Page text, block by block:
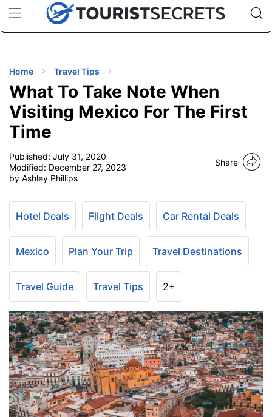
uPhoneCheap eSIM for 150+ Countries🇯🇵
🇹🇭
🇬🇧
🇺🇸
🇩🇪
Code:
TIPS
Home Travel Tips
What To Take Note When
Visiting Mexico For The First
Time
Published: July 31, 2020
Modified: December 27, 2023
by Ashley Phillips
Share
Hotel Deals Flight Deals Car Rental Deals
Mexico Plan Your Trip Travel Destinations
Travel Guide Travel Tips 2+